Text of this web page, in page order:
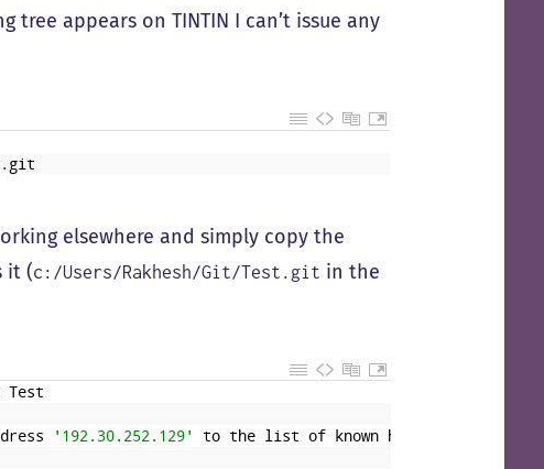
appears on TINTIN I can’t issue any
. git
elsewhere and simply copy the
it (c:/Users/Rakhesh/Git/Test.git in the
Test
'192.30.252.129' to the list of known hosts